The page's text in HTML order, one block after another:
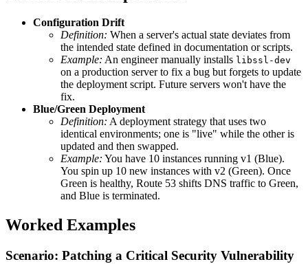
Configuration Drift
Definition: When a server's actual state deviates from
the intended state defined in documentation or scripts.
Example: An engineer manually installs libssl-dev
on a production server to fix a bug but forgets to update
the deployment script. Future servers won't have the
fix.
Blue/Green Deployment
Definition: A deployment strategy that uses two
identical environments; one is "live" while the other is
updated and then swapped.
Example: You have 10 instances running v1 (Blue).
You spin up 10 new instances with v2 (Green). Once
Green is healthy, Route 53 shifts DNS traffic to Green,
and Blue is terminated.
Worked Examples
Scenario: Patching a Critical Security Vulnerability